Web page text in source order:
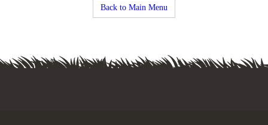
Back to Main Menu